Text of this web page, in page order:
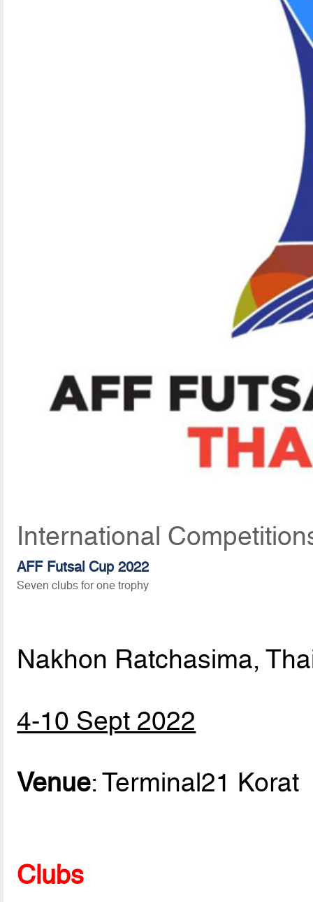
International
AFF Futsal Cup 2022
Seven clubs for one trophy
Nakhon Ratchasima,
4-10 Sept 2022
Venue: Terminal21 Korat
Clubs